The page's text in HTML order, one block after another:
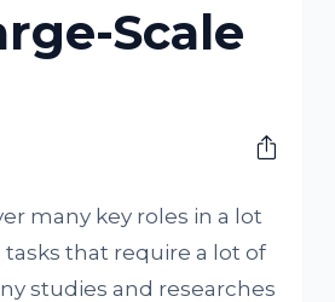
Scale
many key roles in a lot
that require a lot of
studies and researches